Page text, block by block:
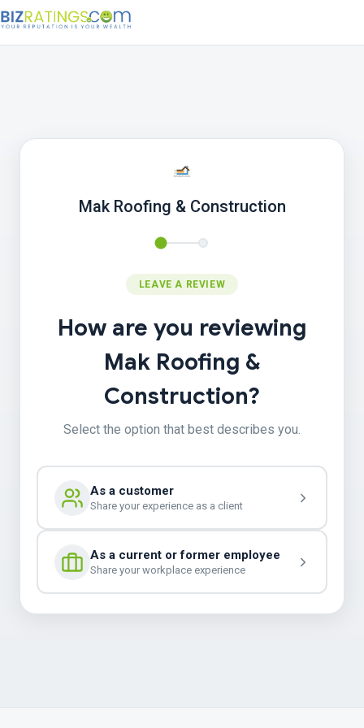
Mak Roofing & Construction
LEAVE A REVIEW
How are you reviewing
Mak Roofing &
Construction?
Select the option that best describes you.
As a customer
Share your experience as a client
As a current or former employee
Share your workplace experience